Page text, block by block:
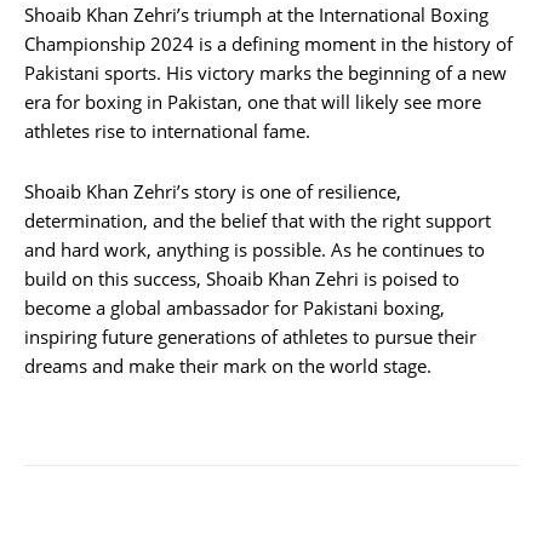
Shoaib Khan Zehri’s triumph at the International Boxing
Championship 2024 is a defining moment in the history of
Pakistani sports. His victory marks the beginning of a new
era for boxing in Pakistan, one that will likely see more
athletes rise to international fame.
Shoaib Khan Zehri’s story is one of resilience,
determination, and the belief that with the right support
and hard work, anything is possible. As he continues to
build on this success, Shoaib Khan Zehri is poised to
become a global ambassador for Pakistani boxing,
inspiring future generations of athletes to pursue their
dreams and make their mark on the world stage.